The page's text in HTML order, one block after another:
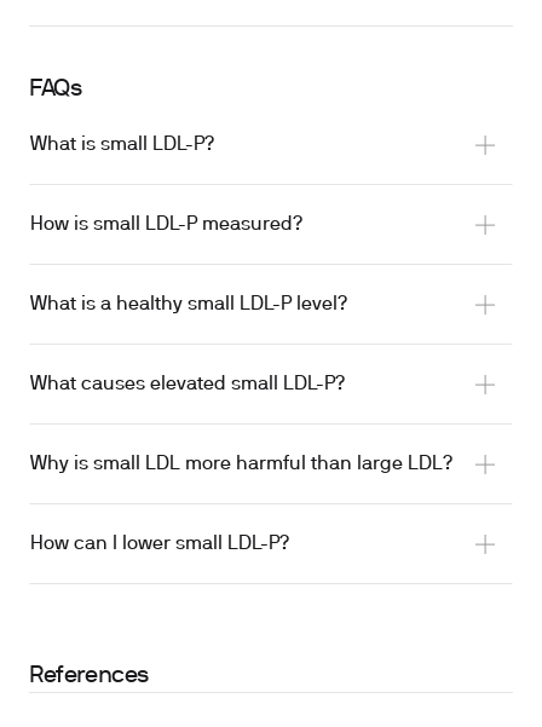
FAQs
What is small LDL-P?
How is small LDL-P measured?
What is a healthy small LDL-P level?
What causes elevated small LDL-P?
Why is small LDL more harmful than large LDL?
How can I lower small LDL-P?
References